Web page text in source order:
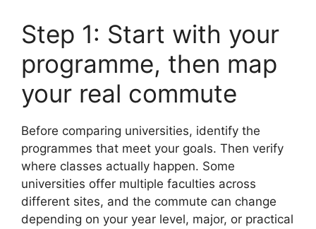
Step 1: Start with your
programme, then map
your real commute
Before comparing universities, identify the
programmes that meet your goals. Then verify
where classes actually happen. Some
universities offer multiple faculties across
different sites, and the commute can change
depending on your year level, major, or practical